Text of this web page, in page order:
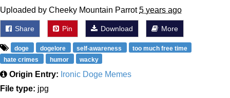
Uploaded by Cheeky Mountain Parrot5 years ago
Share Pin Download More
doge dogelore self-awareness
too much free time
hate crimes
humor wacky
Origin Entry: Ironic Doge Memes
File type: jpg